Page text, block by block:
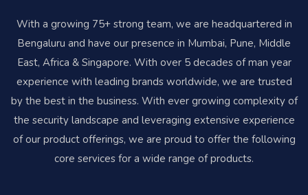
With a growing 75+ strong team, we are headquartered in
Bengaluru and have our presence in Mumbai, Pune, Middle
East, Africa & Singapore. With over 5 decades of man year
experience with leading brands worldwide, we are trusted
by the best in the business. With ever growing complexity of
the security landscape and leveraging extensive experience
of our product offerings, we are proud to offer the following
core services for a wide range of products.